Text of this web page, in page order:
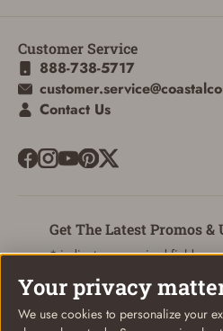
Customer Service
888-738-5717
Contact Us
Get The Latest Promos &
* indicates a required field
Email
Your privacy
We use cookies to personalize your